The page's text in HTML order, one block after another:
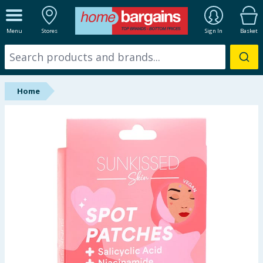
Menu Stores Sign In Basket
ALL DEPARTMENTS
New In
Online Exclusive
Back To School
Summer Essentials
Home